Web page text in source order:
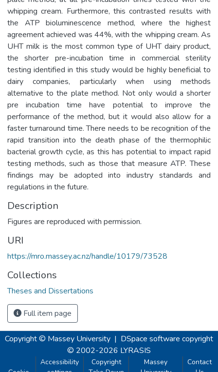
whipping cream. Furthermore, this contrasted results with
the ATP bioluminescence method, where the highest
agreement achieved was 44%, with the whipping cream. As
UHT milk is the most common type of UHT dairy product,
the shorter pre-incubation time in commercial sterility
testing identified in this study would be highly beneficial to
dairy companies, particularly when using methods
alternative to the plate method. Not only would a shorter
pre incubation time have potential to improve the
performance of the method, but it would also allow for a
faster turnaround time. There needs to be recognition of the
rapid transition into the death phase of the thermophilic
bacterial growth cycle, as this has potential to impact rapid
testing methods, such as those that measure ATP. These
findings may be adopted into industry standards and
regulations in the future.
Description
Figures are reproduced with permission.
URI
https://mro.massey.ac.nz/handle/10179/73528
Collections
Theses and Dissertations
Full item page
Copyright © Massey University | DSpace software copyright
© 2002-2026 LYRASIS
Accessibility
Copyright
Massey
Contact